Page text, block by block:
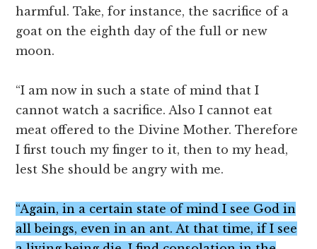
harmful. Take, for instance, the sacrifice of a
goat on the eighth day of the full or new
moon.
“I am now in such a state of mind that I
cannot watch a sacrifice. Also I cannot eat
meat offered to the Divine Mother. Therefore
I first touch my finger to it, then to my head,
lest She should be angry with me.
“Again, in a certain state of mind I see God in
all beings, even in an ant. At that time, if I see